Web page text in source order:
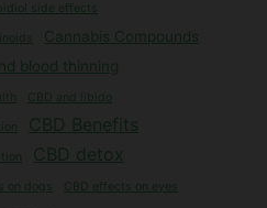
side effects
Cannabis Compounds
blood thinning
CBD and libido
CBD Benefits
CBD detox
on dogs CBD effects on eyes